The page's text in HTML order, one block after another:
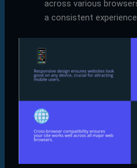
across various
a consistent